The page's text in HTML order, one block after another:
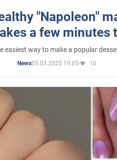
"Napoleon"
a few minutes
easiest way to make a popular
News05.03.2025 19:05 10